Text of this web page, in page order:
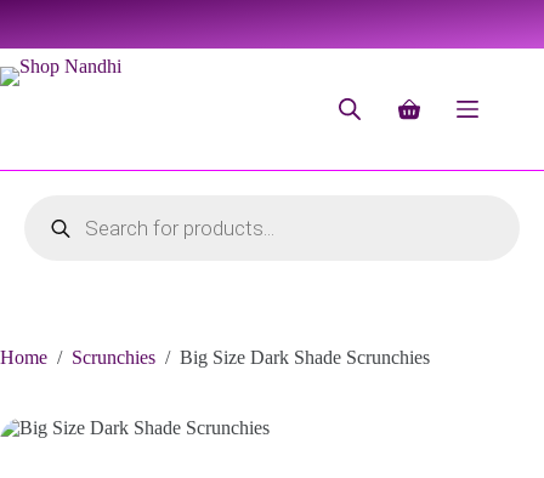
Home / Scrunchies / Big Size Dark Shade Scrunchies